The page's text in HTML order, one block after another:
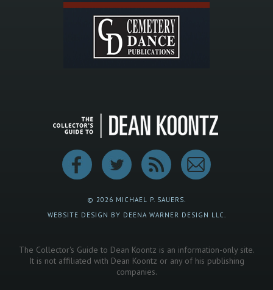
© 2026 MICHAEL P. SAUERS.
WEBSITE DESIGN BY DEENA WARNER DESIGN LLC.
The Collector's Guide to Dean Koontz is an information-only site.
It is not affiliated with Dean Koontz or any of his publishing
companies.